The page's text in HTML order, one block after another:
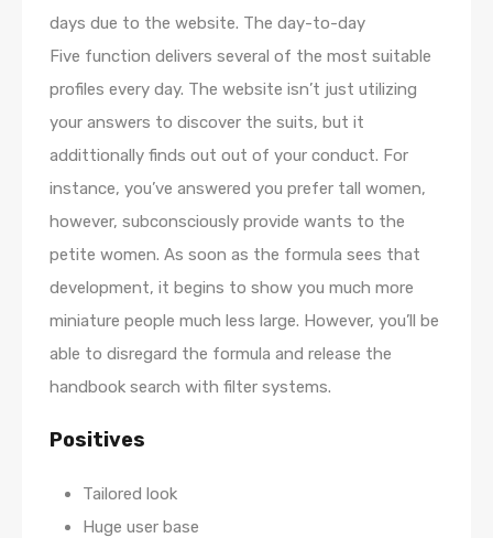
days due to the website. The day-to-day
Five function delivers several of the most suitable
profiles every day. The website isn’t just utilizing
your answers to discover the suits, but it
addittionally finds out out of your conduct. For
instance, you’ve answered you prefer tall women,
however, subconsciously provide wants to the
petite women. As soon as the formula sees that
development, it begins to show you much more
miniature people much less large. However, you’ll be
able to disregard the formula and release the
handbook search with filter systems.
Positives
Tailored look
Huge user base